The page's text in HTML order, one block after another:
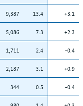
9,387 13.4 +3.1
5,086 7.3 +2.3
1,711 2.4 -0.4
2,187 3.1 +0.9
344 0.5 -0.4